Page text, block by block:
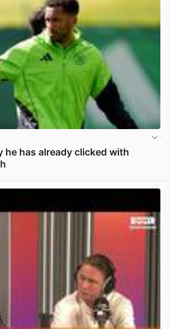
he has already clicked with